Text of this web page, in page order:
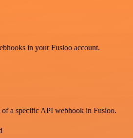
in your Fusioo account.
of a specific API webhook in Fusioo.